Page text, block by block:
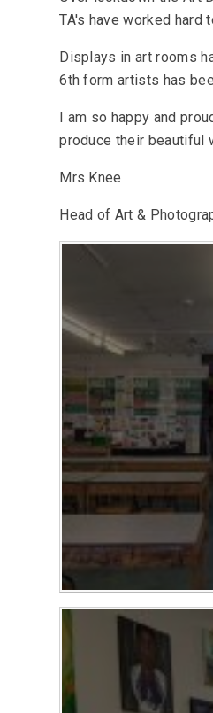
TA's have worked hard
Displays in art rooms
6th form artists has
I am so happy and
produce their beautiful
Mrs Knee
Head of Art &